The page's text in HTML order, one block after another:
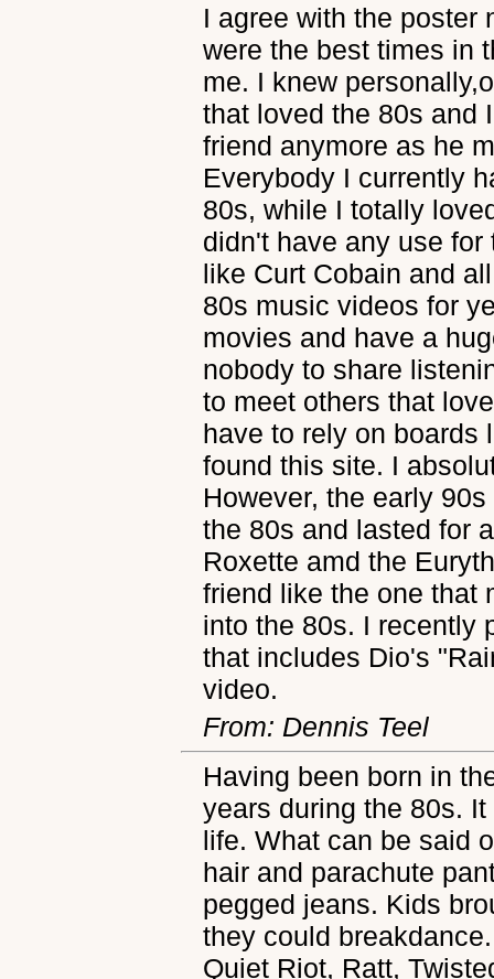
I agree with the poster
were the best times in
me. I knew
that loved the 80s and
friend anymore as he
Everybody I currently
80s, while I totally
didn't have any use
like Curt Cobain and
80s music videos for
movies and have a
nobody to share
to meet others that
have to rely on boards
found this site. I
However, the early
the 80s and lasted for
Roxette amd the
friend like the one that
into the 80s. I recently
that includes Dio's
video.
From: Dennis Teel
Having been born in
years during the 80s.
life. What can be said
hair and parachute
pegged jeans. Kids
they could
Quiet Riot, Ratt,